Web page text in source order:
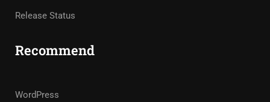
Release Status
Recommend
WordPress